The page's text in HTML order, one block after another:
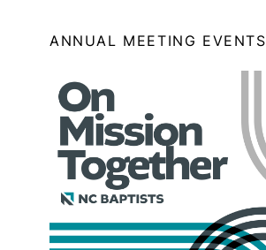
ANNUAL MEETING EVENTS